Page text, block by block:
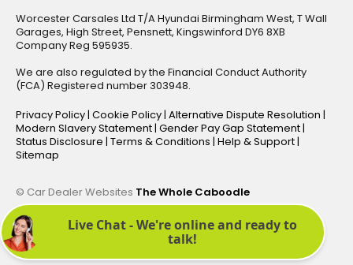
Worcester Carsales Ltd T/A Hyundai Birmingham West, T Wall
Garages, High Street, Pensnett, Kingswinford DY6 8XB
Company Reg 595935.
We are also regulated by the Financial Conduct Authority
(FCA) Registered number 303948.
Privacy Policy | Cookie Policy | Alternative Dispute Resolution |
Modern Slavery Statement | Gender Pay Gap Statement |
Status Disclosure | Terms & Conditions | Help & Support |
Sitemap
© Car Dealer Websites The Whole Caboodle